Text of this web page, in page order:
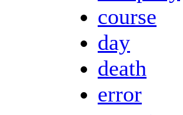
course
day
death
error